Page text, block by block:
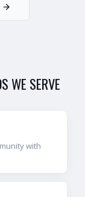
WE SERVE
with